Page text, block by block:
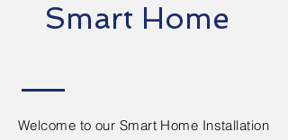
Smart Home
Welcome to our Smart Home Installation